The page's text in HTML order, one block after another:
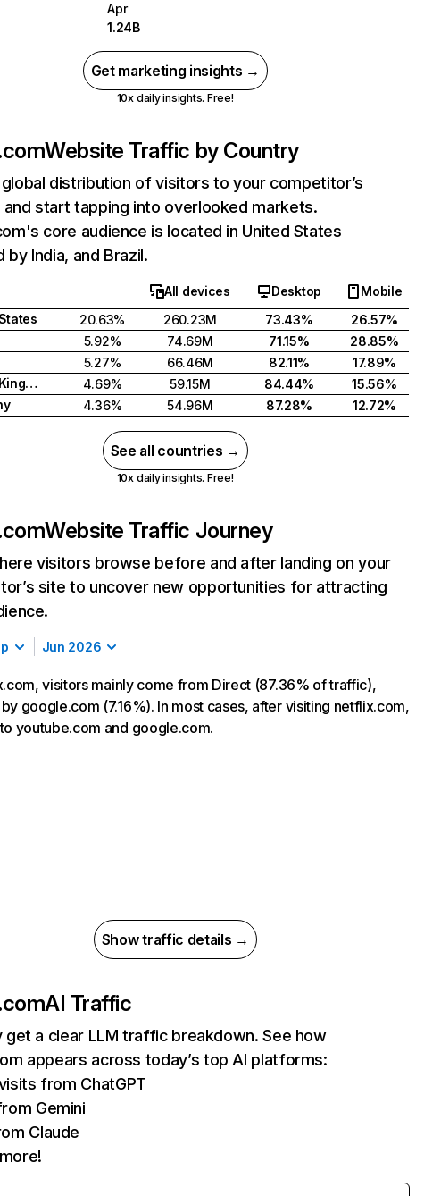
Apr
1.24B
Get marketing insights →
10x daily insights. Free!
Website Traffic by Country
distribution of visitors to your competitor’s
start tapping into overlooked markets.
core audience is located in United States
by India, and Brazil.
All devices Desktop
Mobile
20.63% 260.23M 73.43%
26.57%
5.92% 74.69M 71.15%
28.85%
5.27% 66.46M 82.11%
17.89%
United Kingdom
4.69% 59.15M 84.44%
15.56%
4.36% 54.96M 87.28% 12.72%
See all countries →
10x daily insights. Free!
Website Traffic Journey
visitors browse before and after landing on your
site to uncover new opportunities for attracting
Jun 2026
visitors mainly come from Direct (87.36% of traffic),
google.com (7.16%). In most cases, after visiting netflix.com,
youtube.com and google.com.
Show traffic details →
AI Traffic
get a clear LLM traffic breakdown. See how
appears across today’s top AI platforms:
from ChatGPT
Gemini
Claude